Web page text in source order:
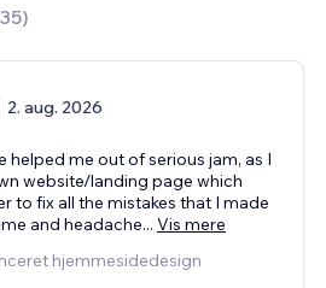
35)
2. aug. 2026
helped me out of serious jam, as I
website/landing page which
to fix all the mistakes that I made
and headache... Vis mere
hjemmesidedesign